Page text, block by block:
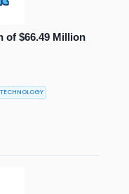
of $66.49 Million